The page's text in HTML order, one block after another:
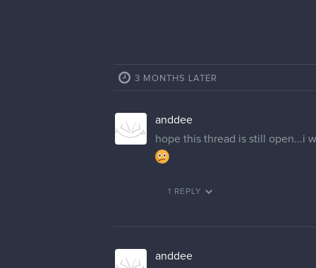
3 MONTHS LATER
anddee
hope this thread is still open...i
1 REPLY
anddee